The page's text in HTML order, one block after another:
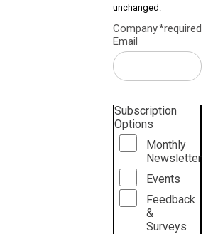
unchanged.
Company
Email
*required
Subscription
Options
Monthly
Newsletter
Events
Feedback
&
Surveys